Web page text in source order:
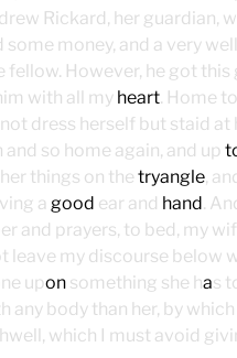
Rickard, her guardian,
some money, and a very
fellow. However, he got
with all my heart. Home
dress herself but staid at
so home again, and up
things on the tryangle,
a good ear and hand.
and prayers, to bed, my
leave my discourse below
upon something she has
any body than her, by
which I must avoid